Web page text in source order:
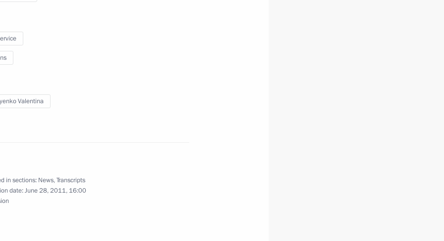
connection with plane crash
Presidium meeting
Valentina
in sections: News,Transcripts
date:June 28, 2011, 16:00